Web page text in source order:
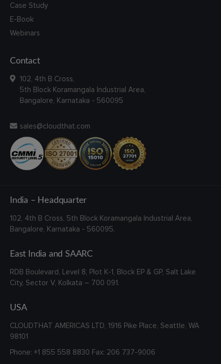
Case Study
E-Book
Webinars
Contact
102, 4th B Cross,
5th Block Koramangala Industrial Area,
Bangalore, Karnataka - 560095
sales@cloudthat.com
India – Headquarter
102, 4th B Cross, 5th Block Koramangala Industrial Area,
Bangalore, Karnataka - 560095.
East India and SAARC
RDB Boulevard, Level 8, Plot K-1, Block EP & GP, Salt Lake
City, Sector V, Kolkata – 700 091.
USA
CLOUDTHAT AMERICAS LTD, 1916 Pike Place, Seattle, WA
98101
Phone: +1 855 558 8830 Fax: 206 737-9006